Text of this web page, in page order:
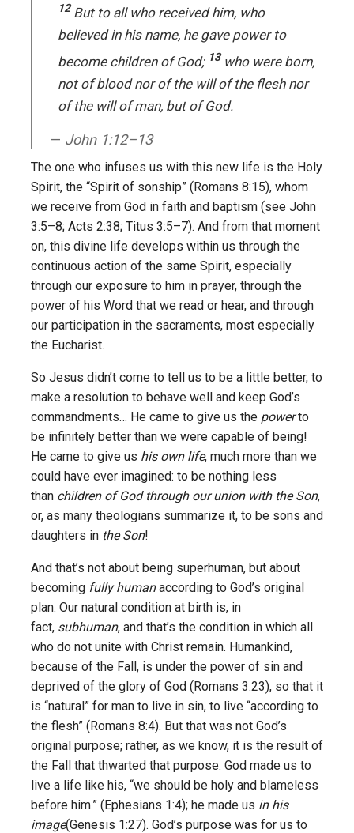
12But to all who received him, who
believed in his name, he gave power to
become children of God; 13 who were born,
not of blood nor of the will of the flesh nor
of the will of man, but of God.
John 1:12–13
The one who infuses us with this new life is the Holy
Spirit, the “Spirit of sonship” (Romans 8:15), whom
we receive from God in faith and baptism (see John
3:5–8; Acts 2:38; Titus 3:5–7). And from that moment
on, this divine life develops within us through the
continuous action of the same Spirit, especially
through our exposure to him in prayer, through the
power of his Word that we read or hear, and through
our participation in the sacraments, most especially
the Eucharist.
So Jesus didn’t come to tell us to be a little better, to
make a resolution to behave well and keep God’s
commandments… He came to give us the powerto
be infinitely better than we were capable of being!
He came to give us his own life, much more than we
could have ever imagined: to be nothing less
than children of God through our union with the Son,
or, as many theologians summarize it, to be sons and
daughters in the Son!
And that’s not about being superhuman, but about
becoming fully humanaccording to God’s original
plan. Our natural condition at birth is, in
fact, subhuman, and that’s the condition in which all
who do not unite with Christ remain. Humankind,
because of the Fall, is under the power of sin and
deprived of the glory of God (Romans 3:23), so that it
is “natural” for man to live in sin, to live “according to
the flesh” (Romans 8:4). But that was not God’s
original purpose; rather, as we know, it is the result of
the Fall that thwarted that purpose. God made us to
live a life like his, “we should be holy and blameless
before him.” (Ephesians 1:4); he made us in his
image(Genesis 1:27). God’s purpose was for us to